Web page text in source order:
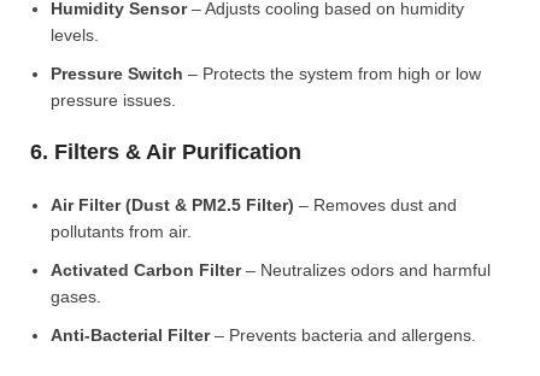
Humidity Sensor– Adjusts cooling based on humidity
levels.
Pressure Switch – Protects the system from high or low
pressure issues.
6. Filters & Air Purification
Air Filter (Dust & PM2.5 Filter) – Removes dust and
pollutants from air.
Activated Carbon Filter– Neutralizes odors and harmful
gases.
Anti-Bacterial Filter– Prevents bacteria and allergens.